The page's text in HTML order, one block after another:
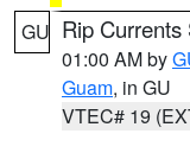
GU Rip
01:00 AM by
Guam, in GU
VTEC# 19